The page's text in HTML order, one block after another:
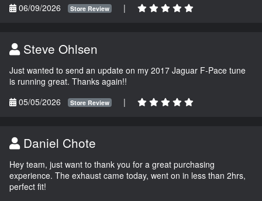
06/09/2026
Store Review |
Steve Ohlsen
Just wanted to send an update on my 2017 Jaguar F-Pace tune
is running great. Thanks again!!
05/05/2026
Store Review |
Daniel Chote
Hey team, just want to thank you for a great purchasing
experience. The exhaust came today, went on in less than 2hrs,
perfect fit!